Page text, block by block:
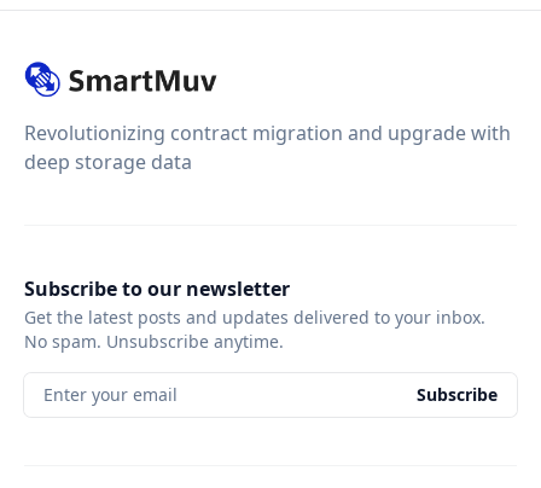
Revolutionizing contract migration and upgrade with
deep storage data
Subscribe to our newsletter
Get the latest posts and updates delivered to your inbox.
No spam. Unsubscribe anytime.
Enter your email Subscribe